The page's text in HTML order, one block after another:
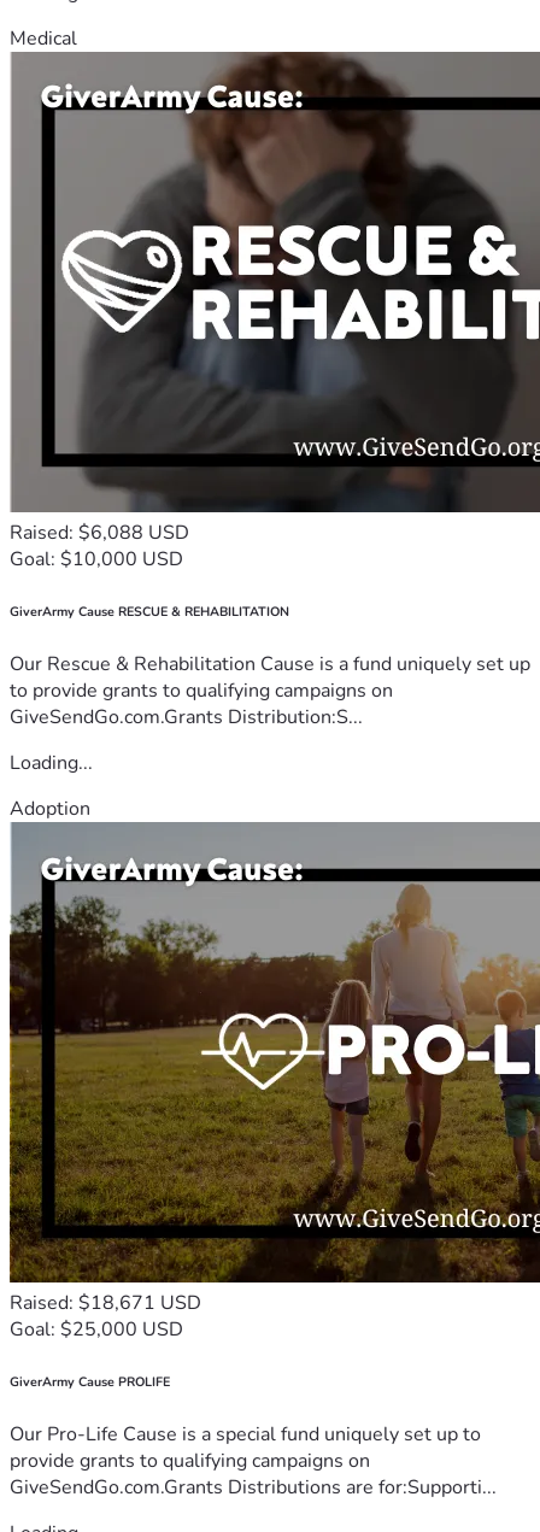
Medical
Raised: $6,088 USD
Goal: $10,000 USD
GiverArmy Cause RESCUE & REHABILITATION
Our Rescue & Rehabilitation Cause is a fund uniquely set up
to provide grants to qualifying campaigns on
GiveSendGo.com.Grants Distribution:S...
Loading...
Adoption
Raised: $18,671 USD
Goal: $25,000 USD
GiverArmy Cause PROLIFE
Our Pro-Life Cause is a special fund uniquely set up to
provide grants to qualifying campaigns on
GiveSendGo.com.Grants Distributions are for:Supporti...